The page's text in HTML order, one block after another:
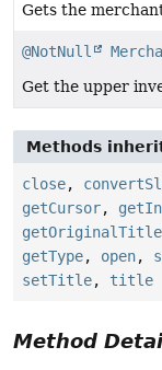
Gets the
@NotNull
Get the upper
Methods
close,
getCursor,
getOriginalTitle
getType, open,
setTitle, title
Method